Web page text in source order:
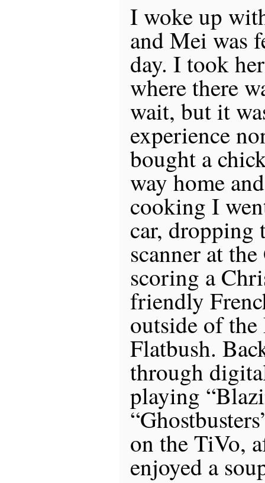
I woke up
and Mei was
day. I took
where there
wait, but it
experience
bought a
way home
cooking I
car, dropping
scanner at
scoring a
friendly
outside of
Flatbush.
through
playing
on the TiVo,
enjoyed a